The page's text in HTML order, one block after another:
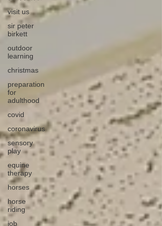
visit us
sir peter
birkett
outdoor
learning
christmas
preparation
for
adulthood
covid
coronavirus
sensory
play
equine
therapy
horses
horse
riding
job